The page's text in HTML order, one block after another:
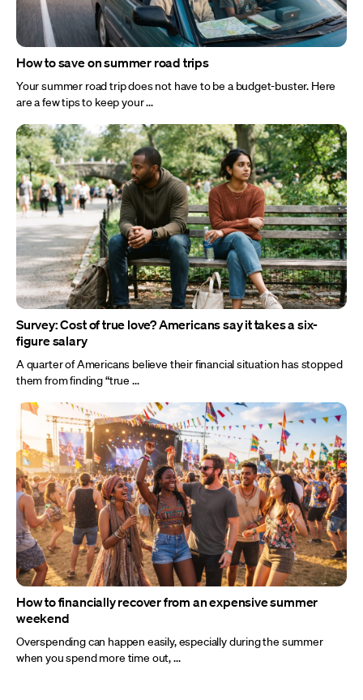
How to save on summer road trips
Your summer road trip does not have to be a budget-buster. Here
are a few tips to keep your ...
Survey: Cost of true love? Americans say it takes a six-
figure salary
A quarter of Americans believe their financial situation has stopped
them from finding “true ...
How to financially recover from an expensive summer
weekend
Overspending can happen easily, especially during the summer
when you spend more time out, ...